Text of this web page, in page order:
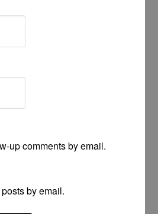
up comments by email.
by email.